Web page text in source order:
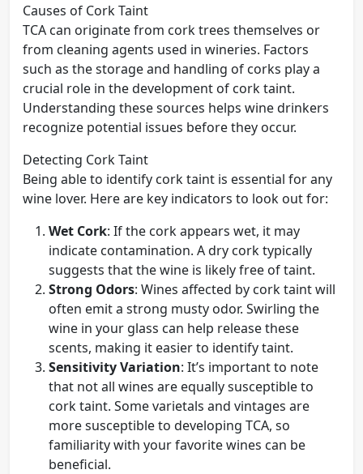
Causes of Cork Taint
TCA can originate from cork trees themselves or
from cleaning agents used in wineries. Factors
such as the storage and handling of corks play a
crucial role in the development of cork taint.
Understanding these sources helps wine drinkers
recognize potential issues before they occur.
Detecting Cork Taint
Being able to identify cork taint is essential for any
wine lover. Here are key indicators to look out for:
Wet Cork: If the cork appears wet, it may
indicate contamination. A dry cork typically
suggests that the wine is likely free of taint.
Strong Odors: Wines affected by cork taint will
often emit a strong musty odor. Swirling the
wine in your glass can help release these
scents, making it easier to identify taint.
Sensitivity Variation: It’s important to note
that not all wines are equally susceptible to
cork taint. Some varietals and vintages are
more susceptible to developing TCA, so
familiarity with your favorite wines can be
beneficial.